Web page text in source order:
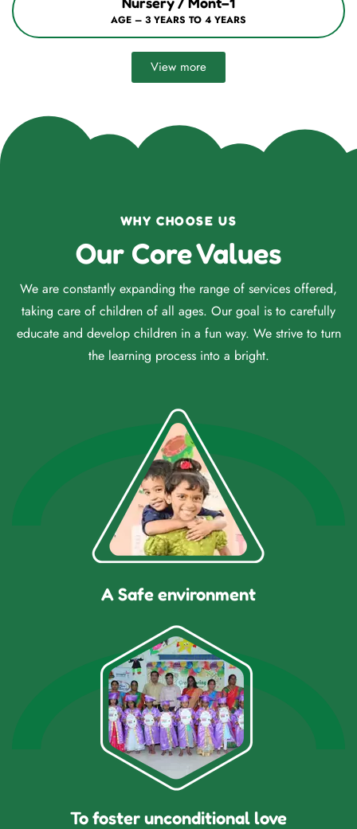
AGE – 3 YEARS TO 4 YEARS
View more
WHY CHOOSE US
Our Core Values
We are constantly expanding the range of services offered,
taking care of children of all ages. Our goal is to carefully
educate and develop children in a fun way. We strive to turn
the learning process into a bright.
A Safe environment
To foster unconditional love